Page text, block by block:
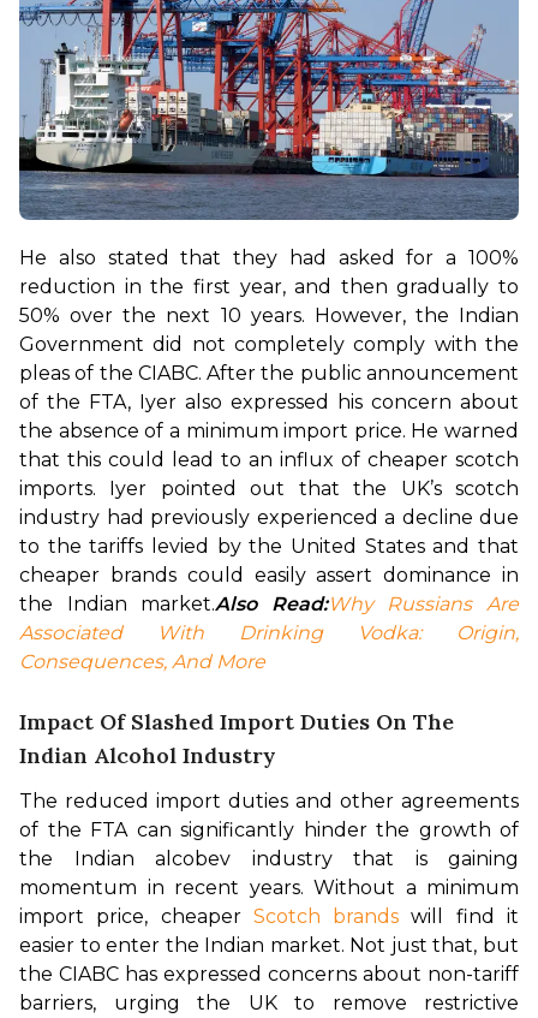
He also stated that they had asked for a 100%
reduction in the first year, and then gradually to
50% over the next 10 years. However, the Indian
Government did not completely comply with the
pleas of the CIABC. After the public announcement
of the FTA, Iyer also expressed his concern about
the absence of a minimum import price. He warned
that this could lead to an influx of cheaper scotch
imports. Iyer pointed out that the UK’s scotch
industry had previously experienced a decline due
to the tariffs levied by the United States and that
cheaper brands could easily assert dominance in
the Indian market.Also Read:Why Russians Are
Associated With Drinking Vodka: Origin,
Consequences, And More
Impact Of Slashed Import Duties On The
Indian Alcohol Industry
The reduced import duties and other agreements
of the FTA can significantly hinder the growth of
the Indian alcobev industry that is gaining
momentum in recent years. Without a minimum
import price, cheaper Scotch brands will find it
easier to enter the Indian market. Not just that, but
the CIABC has expressed concerns about non-tariff
barriers, urging the UK to remove restrictive